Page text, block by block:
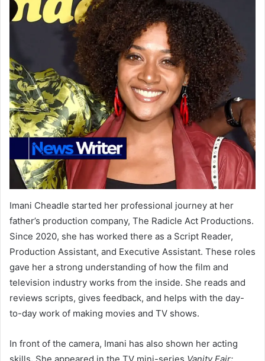
Imani Cheadle started her professional journey at her
father’s production company, The Radicle Act Productions.
Since 2020, she has worked there as a Script Reader,
Production Assistant, and Executive Assistant. These roles
gave her a strong understanding of how the film and
television industry works from the inside. She reads and
reviews scripts, gives feedback, and helps with the day-
to-day work of making movies and TV shows.
In front of the camera, Imani has also shown her acting